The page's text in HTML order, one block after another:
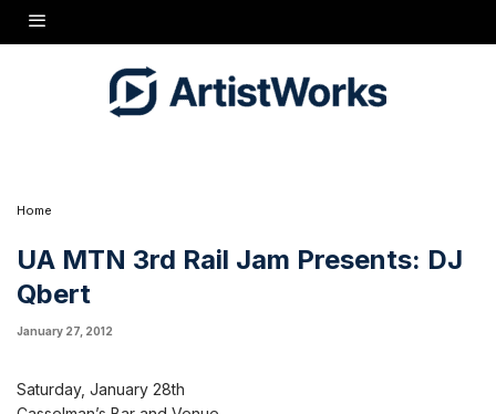
Home
UA MTN 3rd Rail Jam Presents: DJ
Qbert
January 27, 2012
Saturday, January 28th